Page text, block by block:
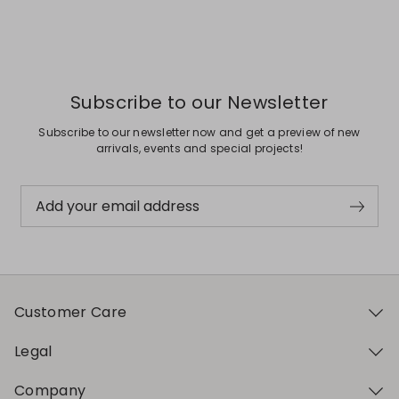
Subscribe to our Newsletter
Subscribe to our newsletter now and get a preview of new
arrivals, events and special projects!
Add your email address
Customer Care
Legal
Company